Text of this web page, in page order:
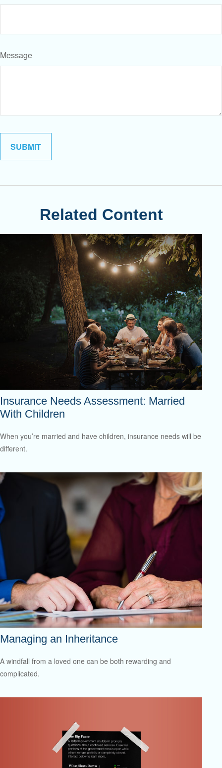
Message
Related Content
Insurance Needs Assessment: Married
With Children
When you’re married and have children, insurance needs will be
different.
Managing an Inheritance
A windfall from a loved one can be both rewarding and
complicated.